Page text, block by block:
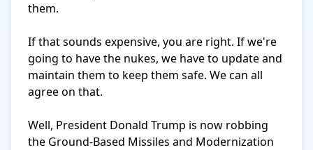
them.
If that sounds expensive, you are right. If we're
going to have the nukes, we have to update and
maintain them to keep them safe. We can all
agree on that.
Well, President Donald Trump is now robbing
the Ground-Based Missiles and Modernization